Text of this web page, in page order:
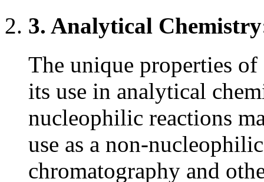
3. Analytical
The unique properties
its use in analytical
nucleophilic reactions
use as a non-
chromatography and